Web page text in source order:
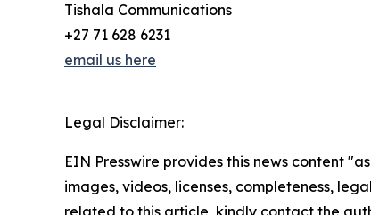
Tishala Communications
+27 71 628 6231
email us here
Legal Disclaimer:
EIN Presswire provides this news content
images, videos, licenses, completeness,